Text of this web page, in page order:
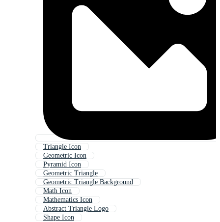
Triangle Icon
Geometric Icon
Pyramid Icon
Geometric Triangle
Geometric Triangle Background
Math Icon
Mathematics Icon
Abstract Triangle Logo
Shape Icon